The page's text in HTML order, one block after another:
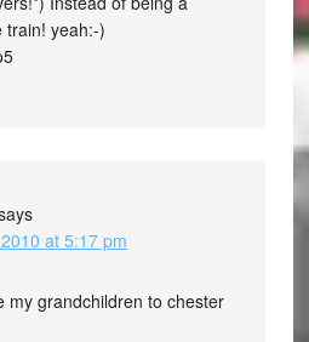
train! yeah:-)
at 5:17 pm
my grandchildren to chester